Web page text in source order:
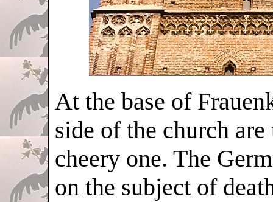
At the base of
side of the church
cheery one. The
on the subject of